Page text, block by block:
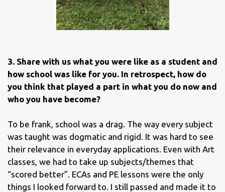
3. Share with us what you were like as a student and
how school was like for you. In retrospect, how do
you think that played a part in what you do now and
who you have become?
To be frank, school was a drag. The way every subject
was taught was dogmatic and rigid. It was hard to see
their relevance in everyday applications. Even with Art
classes, we had to take up subjects/themes that
“scored better”. ECAs and PE lessons were the only
things I looked forward to. I still passed and made it to